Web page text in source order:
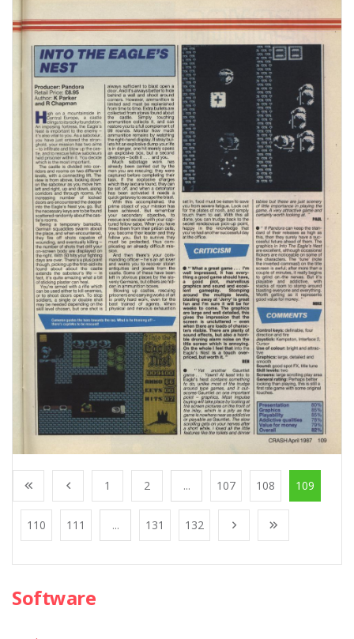
1 2 ... 107 108 109
110 111 ... 131 132
Software